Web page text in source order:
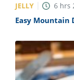
JELLY 6 hrs
Easy Mountain